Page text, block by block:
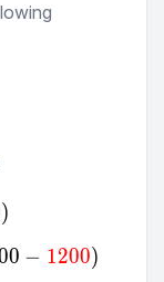
{X-μ}{σ}
)
− 1200)